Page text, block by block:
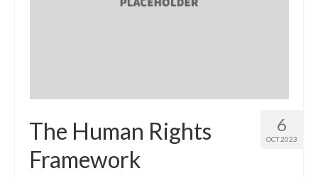
6
OCT 2023
The Human Rights
Framework